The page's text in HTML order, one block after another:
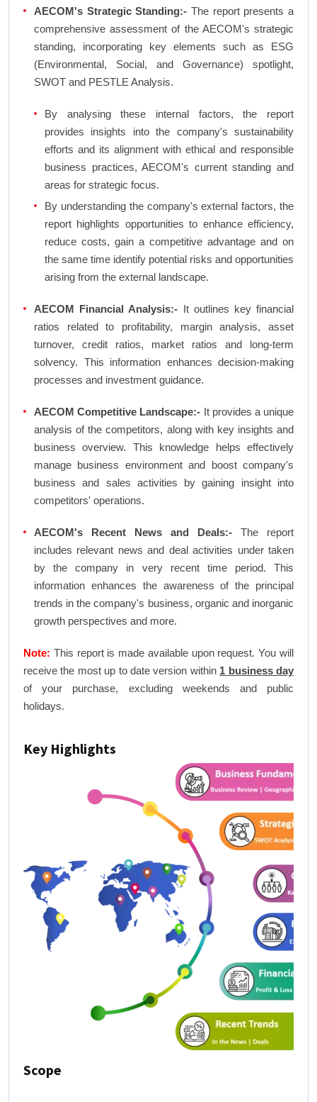
AECOM's Strategic Standing:- The report presents a
comprehensive assessment of the AECOM's strategic
standing, incorporating key elements such as ESG
(Environmental, Social, and Governance) spotlight,
SWOT and PESTLE Analysis.
By analysing these internal factors, the report
provides insights into the company's sustainability
efforts and its alignment with ethical and responsible
business practices, AECOM's current standing and
areas for strategic focus.
By understanding the company's external factors, the
report highlights opportunities to enhance efficiency,
reduce costs, gain a competitive advantage and on
the same time identify potential risks and opportunities
arising from the external landscape.
AECOM Financial Analysis:- It outlines key financial
ratios related to profitability, margin analysis, asset
turnover, credit ratios, market ratios and long-term
solvency. This information enhances decision-making
processes and investment guidance.
AECOM Competitive Landscape:- It provides a unique
analysis of the competitors, along with key insights and
business overview. This knowledge helps effectively
manage business environment and boost company's
business and sales activities by gaining insight into
competitors' operations.
AECOM's Recent News and Deals:- The report
includes relevant news and deal activities under taken
by the company in very recent time period. This
information enhances the awareness of the principal
trends in the company's business, organic and inorganic
growth perspectives and more.
Note: This report is made available upon request. You will
receive the most up to date version within 1 business day
of your purchase, excluding weekends and public
holidays.
Key Highlights
Scope